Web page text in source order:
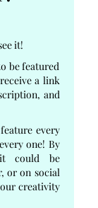
it!
be featured
a link
and
every
one! By
could be
or on social
creativity